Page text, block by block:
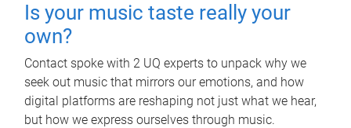
Is your music taste really your
own?
Contact spoke with 2 UQ experts to unpack why we
seek out music that mirrors our emotions, and how
digital platforms are reshaping not just what we hear,
but how we express ourselves through music.